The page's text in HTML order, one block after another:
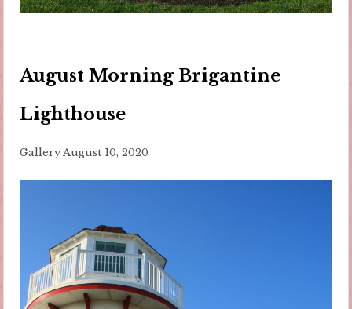
August Morning Brigantine
Lighthouse
Gallery August 10, 2020